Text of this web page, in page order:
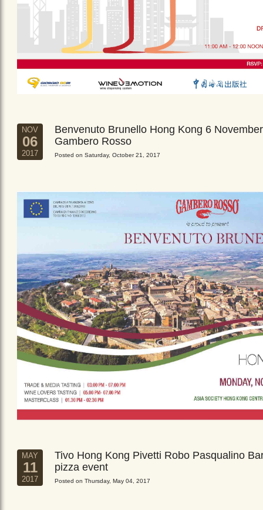
NOV
06
2017
Benvenuto Brunello Hong Kong 6
Gambero Rosso
Posted on Saturday, October 21, 2017
MAY
11
2017
Tivo Hong Kong Pivetti Robo Pasqualino
pizza event
Posted on Thursday, May 04, 2017